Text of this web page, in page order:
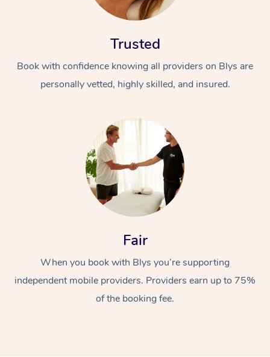
Trusted
Book with confidence knowing all providers on Blys are
personally vetted, highly skilled, and insured.
Fair
When you book with Blys you’re supporting
independent mobile providers. Providers earn up to 75%
of the booking fee.
Swedish Massage
Relaxation Massage
Beauty
Facial
Wellness
Events
Popular Occasions
Aged Care &